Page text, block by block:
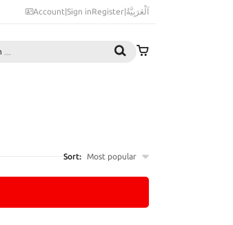
Account|Sign inRegister|اَلْعَرَبِيَّةُ
Sort: Most popular